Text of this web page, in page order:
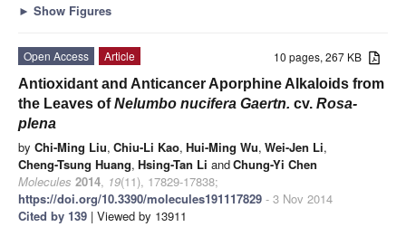
► Show Figures
10 pages, 267 KB
Open Access
Article
Antioxidant and Anticancer Aporphine Alkaloids from
the Leaves ofNelumbo nucifera Gaertn. cv. Rosa-
plena
by Chi-Ming Liu, Chiu-Li Kao, Hui-Ming Wu, Wei-Jen Li,
Cheng-Tsung Huang, Hsing-Tan Li andChung-Yi Chen
Molecules 2014, 19(11), 17829-17838;
https://doi.org/10.3390/molecules191117829 - 3 Nov 2014
Cited by 139 | Viewed by 13911